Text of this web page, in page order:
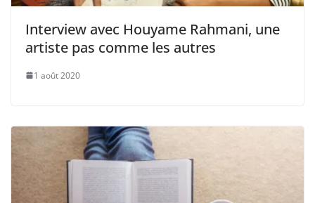
Interview avec Houyame Rahmani, une
artiste pas comme les autres
1 août 2020